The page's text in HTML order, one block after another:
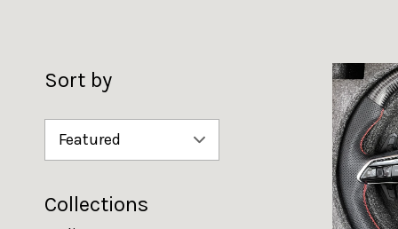
Sort by
Collections